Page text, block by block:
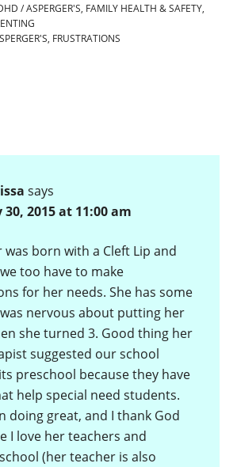
/ ASPERGER'S, FAMILY HEALTH & SAFETY,
, FRUSTRATIONS
says
30, 2015 at 11:00 am
was born with a Cleft Lip and
too have to make
for her needs. She has some
nervous about putting her
she turned 3. Good thing her
suggested our school
preschool because they have
help special need students.
doing great, and I thank God
I love her teachers and
(her teacher is also